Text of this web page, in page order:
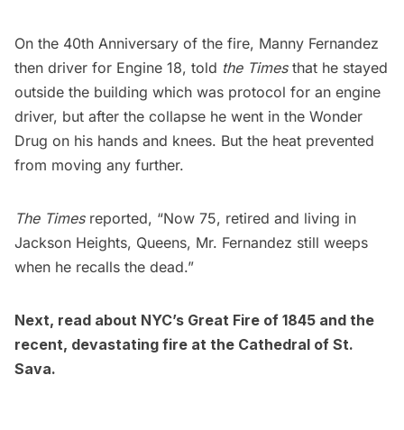
On the 40th Anniversary of the fire, Manny Fernandez
then driver for Engine 18, told the Timesthat he stayed
outside the building which was protocol for an engine
driver, but after the collapse he went in the Wonder
Drug on his hands and knees. But the heat prevented
from moving any further.
The Timesreported, “Now 75, retired and living in
Jackson Heights, Queens, Mr. Fernandez still weeps
when he recalls the dead.”
Next, read about NYC’s Great Fire of 1845 and the
recent, devastating fire at the Cathedral of St.
Sava.